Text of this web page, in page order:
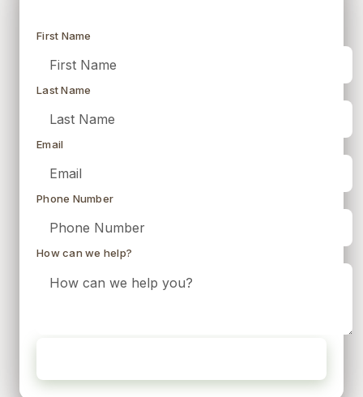
First Name
Last Name
Email
Phone Number
How can we help?